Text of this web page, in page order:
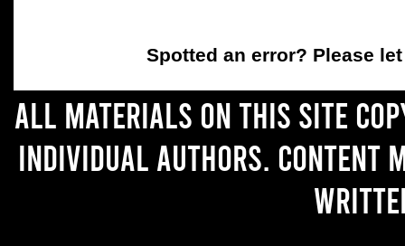
Spotted an error? Please
All materials on this site
individual authors. Content